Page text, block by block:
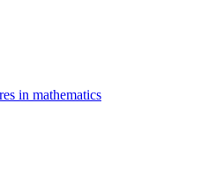
in mathematics